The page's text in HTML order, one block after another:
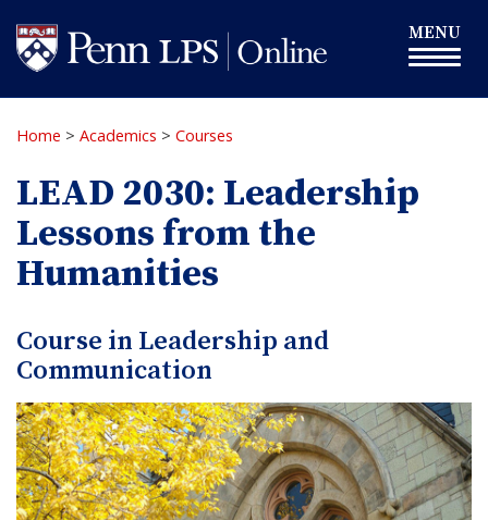
to
main
content
Toggle
navigation
MENU
Home > Academics > Courses
LEAD 2030: Leadership
Lessons from the
Humanities
Course in Leadership and
Communication